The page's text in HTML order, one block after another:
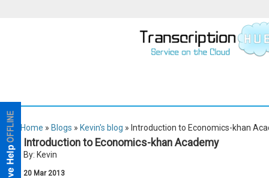
Home » Blogs » Kevin's blog » Introduction to Economics-khan
Introduction to Economics-khan Academy
By: Kevin
20 Mar 2013